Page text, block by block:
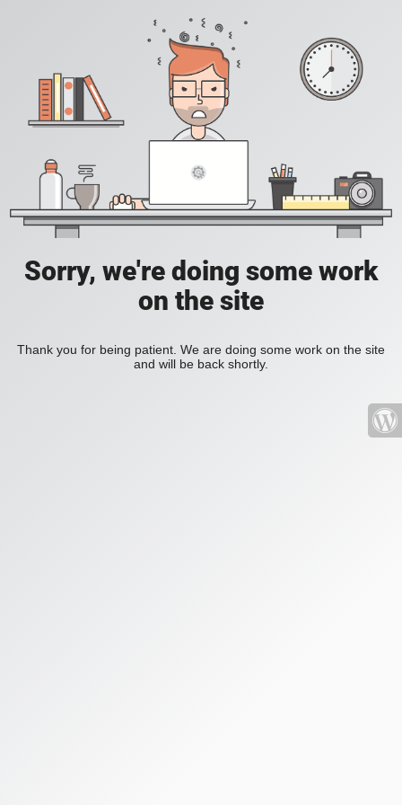
Sorry, we're doing some work
on the site
Thank you for being patient. We are doing some work on the site
and will be back shortly.